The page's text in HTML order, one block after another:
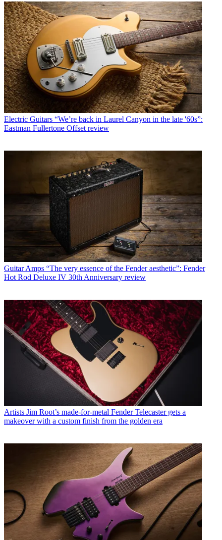
Electric Guitars “We’re back in Laurel Canyon in the late '60s”:
Eastman Fullertone Offset review
Guitar Amps “The very essence of the Fender aesthetic”: Fender
Hot Rod Deluxe IV 30th Anniversary review
Artists Jim Root’s made-for-metal Fender Telecaster gets a
makeover with a custom finish from the golden era